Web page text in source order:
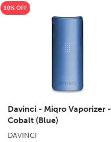
10% OFF
Davinci - Miqro Vaporizer -
Cobalt (Blue)
DAVINCI